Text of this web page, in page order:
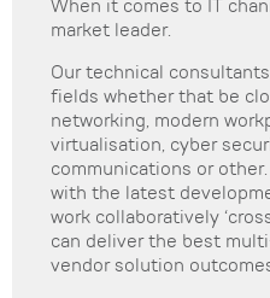
When it comes to IT
market leader.
Our technical
fields whether that be
networking, modern
virtualisation, cyber
communications or
with the latest
work collaboratively
can deliver the best
vendor solution